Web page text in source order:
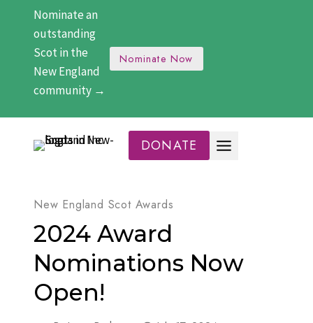
content
Nominate an
outstanding
Scot in the
New England
community →
Nominate Now
DONATE
New England Scot Awards
2024 Award
Nominations Now
Open!